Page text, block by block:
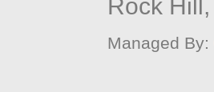
Rock Hill,
Managed By: